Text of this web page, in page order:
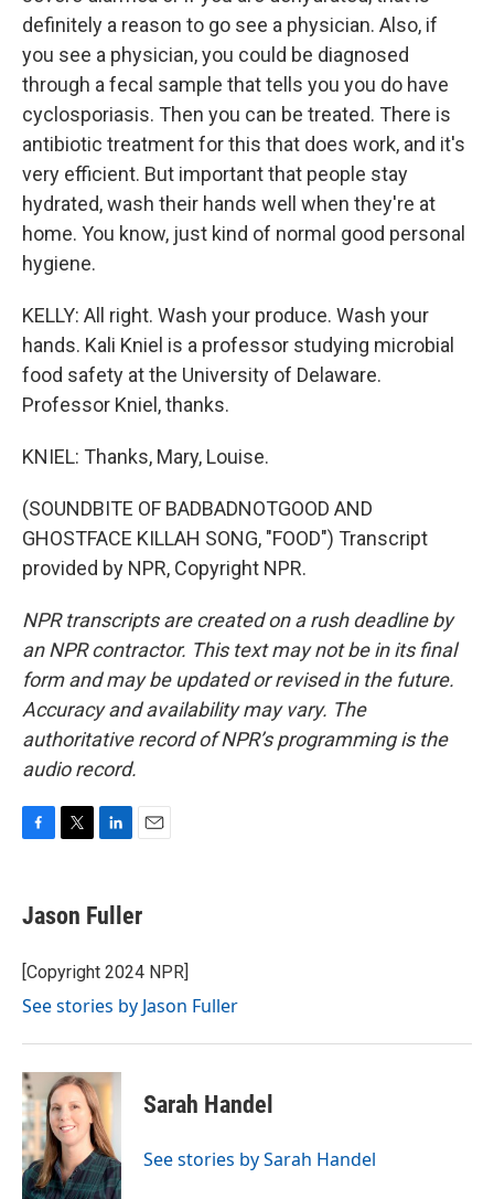
definitely a reason to go see a physician. Also, if
you see a physician, you could be diagnosed
through a fecal sample that tells you you do have
cyclosporiasis. Then you can be treated. There is
antibiotic treatment for this that does work, and it's
very efficient. But important that people stay
hydrated, wash their hands well when they're at
home. You know, just kind of normal good personal
hygiene.
KELLY: All right. Wash your produce. Wash your
hands. Kali Kniel is a professor studying microbial
food safety at the University of Delaware.
Professor Kniel, thanks.
KNIEL: Thanks, Mary, Louise.
(SOUNDBITE OF BADBADNOTGOOD AND
GHOSTFACE KILLAH SONG, "FOOD") Transcript
provided by NPR, Copyright NPR.
NPR transcripts are created on a rush deadline by
an NPR contractor. This text may not be in its final
form and may be updated or revised in the future.
Accuracy and availability may vary. The
authoritative record of NPR’s programming is the
audio record.
e
b
o
k
t
t
r
k
e
I
i
l
Jason Fuller
[Copyright 2024 NPR]
See stories by Jason Fuller
Sarah Handel
See stories by Sarah Handel